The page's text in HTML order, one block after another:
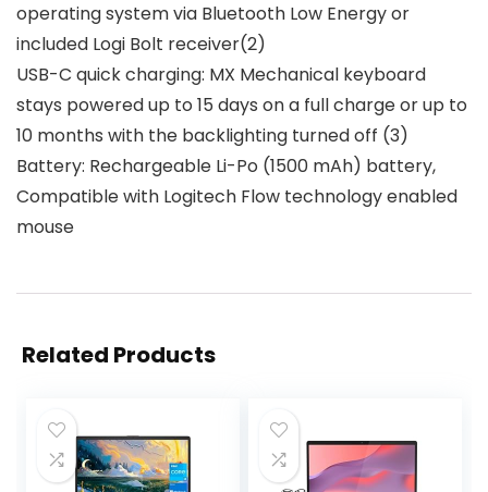
operating system via Bluetooth Low Energy or
included Logi Bolt receiver(2)
USB-C quick charging: MX Mechanical keyboard
stays powered up to 15 days on a full charge or up to
10 months with the backlighting turned off (3)
Battery: Rechargeable Li-Po (1500 mAh) battery,
Compatible with Logitech Flow technology enabled
mouse
Related Products